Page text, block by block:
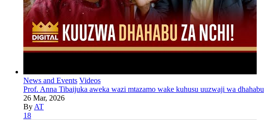
News and Events Videos
Prof. Anna Tibaijuka aweka wazi mtazamo wake kuhusu uuzwaji wa dhahabu
26 Mar, 2026
By AT
18